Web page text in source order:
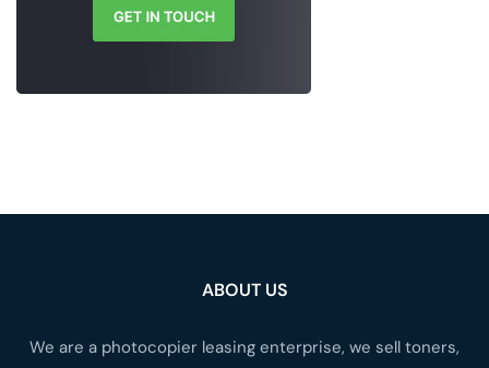
ABOUT US
We are a photocopier leasing enterprise, we sell toners,